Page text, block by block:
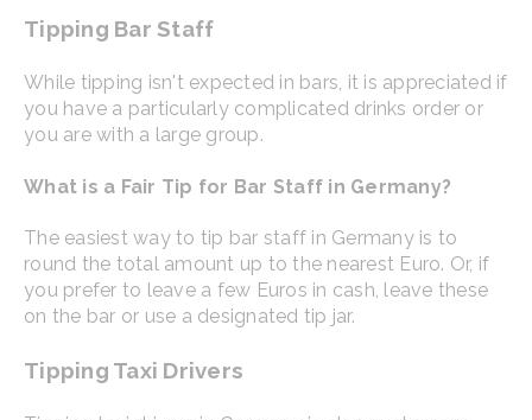
Tipping Bar Staff
While tipping isn't expected in bars, it is appreciated if
you have a particularly complicated drinks order or
you are with a large group.
What is a Fair Tip for Bar Staff in Germany?
The easiest way to tip bar staff in Germany is to
round the total amount up to the nearest Euro. Or, if
you prefer to leave a few Euros in cash, leave these
on the bar or use a designated tip jar.
Tipping Taxi Drivers